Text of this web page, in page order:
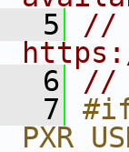
5
//
6
//
7